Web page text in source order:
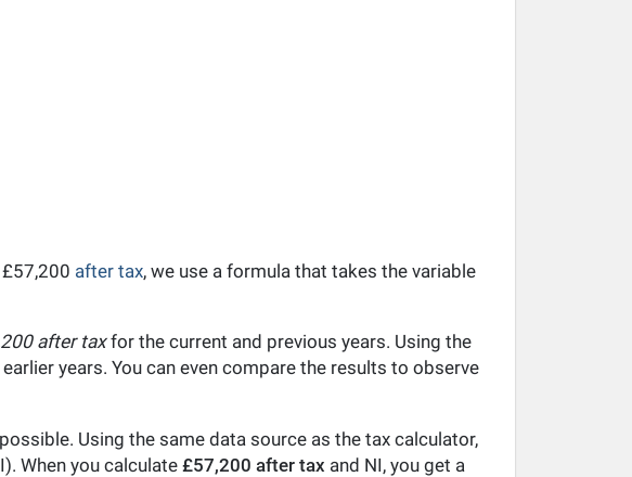
after tax, we use a formula that takes the variable
after taxfor the current and previous years. Using the
years. You can even compare the results to observe
Using the same data source as the tax calculator,
When you calculate £57,200 after tax and NI, you get a